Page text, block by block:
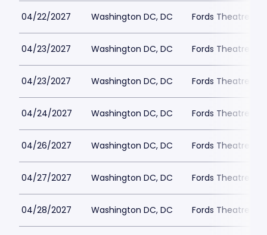
04/22/2027 Washington DC, DC Fords Theatre
04/23/2027 Washington DC, DC Fords Theatre
04/23/2027 Washington DC, DC Fords Theatre
04/24/2027 Washington DC, DC Fords Theatre
04/26/2027 Washington DC, DC Fords Theatre
04/27/2027 Washington DC, DC Fords Theatre
04/28/2027 Washington DC, DC Fords Theatre